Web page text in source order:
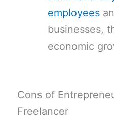
employees
businesses,
economic
Cons of
Freelancer